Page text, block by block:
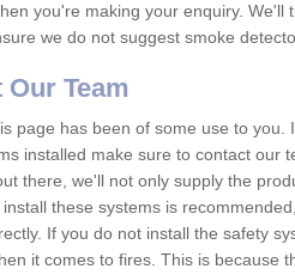
you're making your enquiry.
we do not suggest smoke
Team
page has been of some use to
installed make sure to contact our
there, we'll not only supply the
these systems is
If you do not install the safety
it comes to fires. This is because